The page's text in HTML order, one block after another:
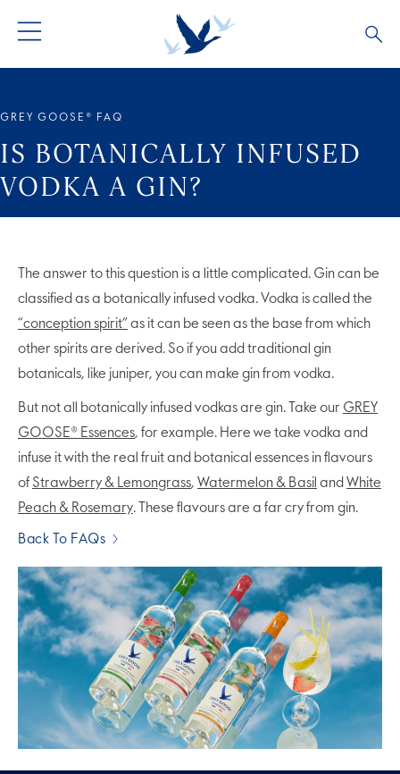
GREY GOOSE® ALTIUS
FLAVOURED PRODUCTS
COLLECTIONS
VIVE LA VODKA!
OUR STORY
FAQS
GREY GOOSE® FAQ
IS BOTANICALLY INFUSED
VODKA A GIN?
The answer to this question is a little complicated. Gin can be
classified as a botanically infused vodka. Vodka is called the
“conception spirit” as it can be seen as the base from which
other spirits are derived. So if you add traditional gin
botanicals, like juniper, you can make gin from vodka.
But not all botanically infused vodkas are gin. Take our GREY
GOOSE® Essences, for example. Here we take vodka and
infuse it with the real fruit and botanical essences in flavours
of Strawberry & Lemongrass, Watermelon & Basil and White
Peach & Rosemary. These flavours are a far cry from gin.
Back To FAQs